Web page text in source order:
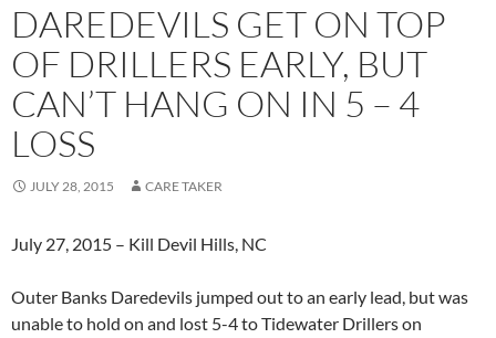
DAREDEVILS GET ON TOP
OF DRILLERS EARLY, BUT
CAN’T HANG ON IN 5 – 4
LOSS
JULY 28, 2015 CARE TAKER
July 27, 2015 – Kill Devil Hills, NC
Outer Banks Daredevils jumped out to an early lead, but was
unable to hold on and lost 5-4 to Tidewater Drillers on